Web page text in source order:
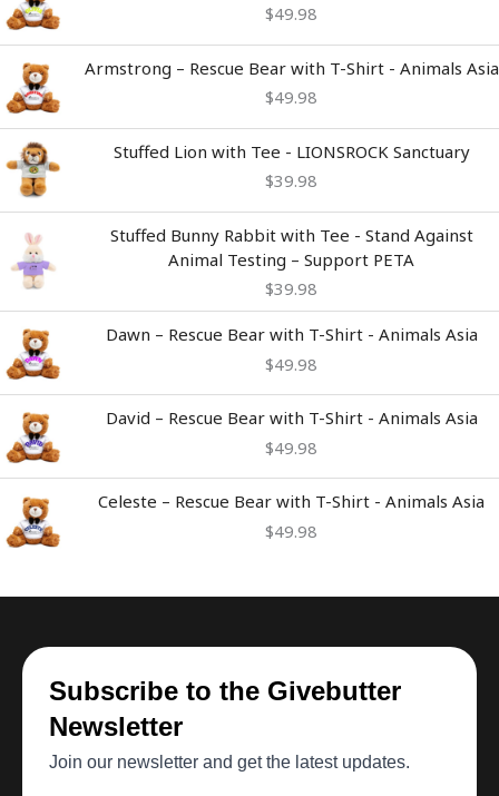
$49.98
Armstrong – Rescue Bear with T-Shirt - Animals Asia
$49.98
Stuffed Lion with Tee - LIONSROCK Sanctuary
$39.98
Stuffed Bunny Rabbit with Tee - Stand Against
Animal Testing – Support PETA
$39.98
Dawn – Rescue Bear with T-Shirt - Animals Asia
$49.98
David – Rescue Bear with T-Shirt - Animals Asia
$49.98
Celeste – Rescue Bear with T-Shirt - Animals Asia
$49.98